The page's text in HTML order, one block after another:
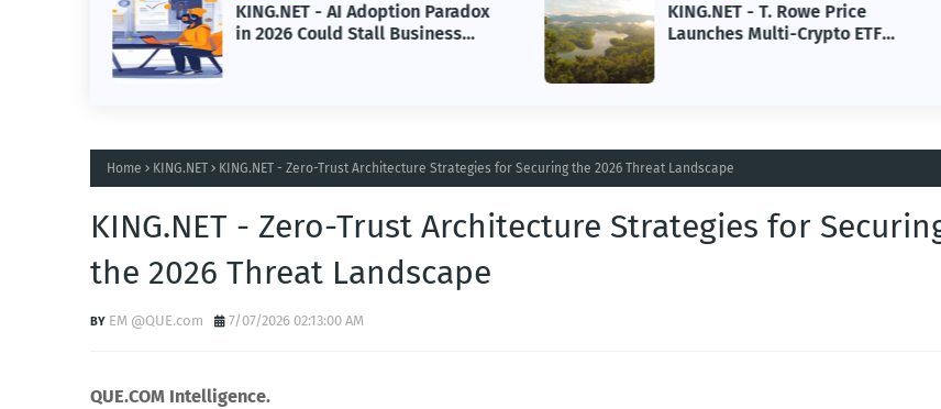
KING.NET - AI Adoption Paradox
in 2026 Could Stall Business
KING.NET - T. Rowe Price
Launches Multi-Crypto ETF
Home KING.NET KING.NET - Zero-Trust Architecture Strategies for Securing the 2026 Threat Landscape
KING.NET - Zero-Trust Architecture Strategies for
the 2026 Threat Landscape
EM @QUE.com 7/07/2026 02:13:00 AM
QUE.COM Intelligence.